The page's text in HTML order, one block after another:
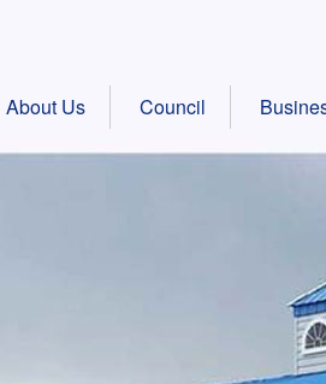
About Us Council